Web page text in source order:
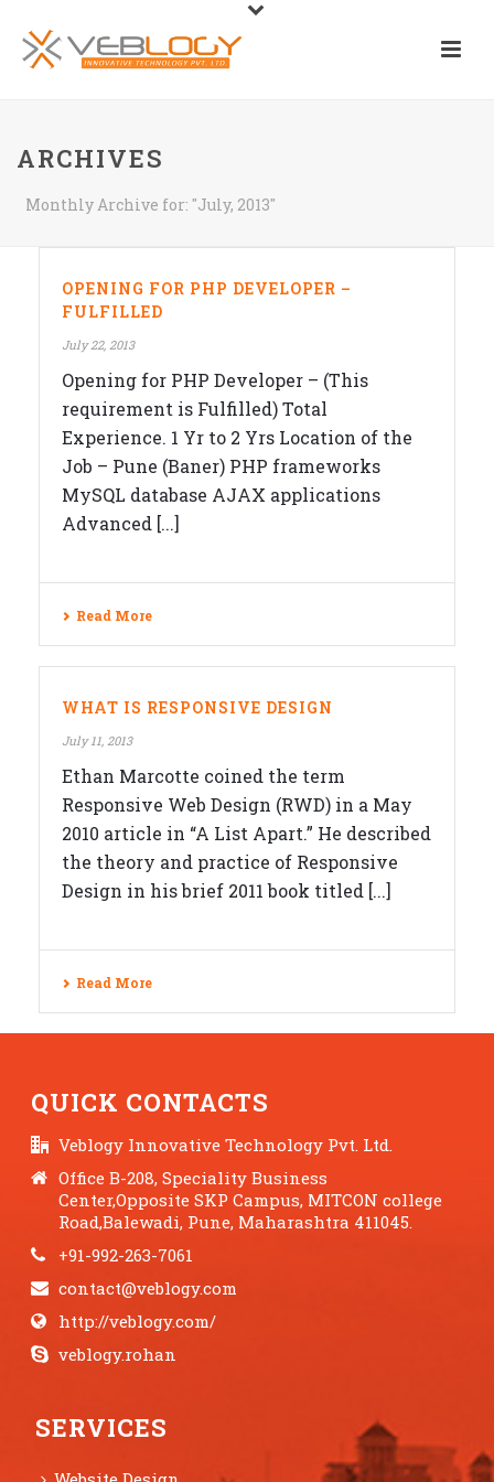
ARCHIVES
Monthly Archive for: "July, 2013"
OPENING FOR PHP DEVELOPER –
FULFILLED
July 22, 2013
Opening for PHP Developer – (This
requirement is Fulfilled) Total
Experience. 1 Yr to 2 Yrs Location of the
Job – Pune (Baner) PHP frameworks
MySQL database AJAX applications
Advanced [...]
Read More
WHAT IS RESPONSIVE DESIGN
July 11, 2013
Ethan Marcotte coined the term
Responsive Web Design (RWD) in a May
2010 article in “A List Apart.” He described
the theory and practice of Responsive
Design in his brief 2011 book titled [...]
Read More
QUICK CONTACTS
Veblogy Innovative Technology Pvt. Ltd.
Office B-208, Speciality Business
Center,Opposite SKP Campus, MITCON college
Road,Balewadi, Pune, Maharashtra 411045.
+91-992-263-7061
contact@veblogy.com
http://veblogy.com/
veblogy.rohan
SERVICES